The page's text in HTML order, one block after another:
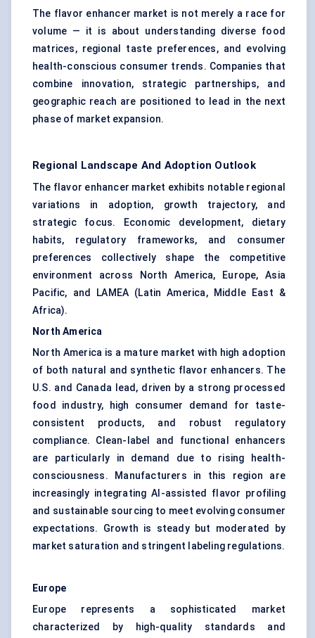
The flavor enhancer market is not merely a race for
volume — it is about understanding diverse food
matrices, regional taste preferences, and evolving
health-conscious consumer trends. Companies that
combine innovation, strategic partnerships, and
geographic reach are positioned to lead in the next
phase of market expansion.
Regional Landscape And Adoption Outlook
The flavor enhancer market exhibits notable regional
variations in adoption, growth trajectory, and
strategic focus. Economic development, dietary
habits, regulatory frameworks, and consumer
preferences collectively shape the competitive
environment across North America, Europe, Asia
Pacific, and LAMEA (Latin America, Middle East &
Africa).
North America
North America is a mature market with high adoption
of both natural and synthetic flavor enhancers. The
U.S. and Canada lead, driven by a strong processed
food industry, high consumer demand for taste-
consistent products, and robust regulatory
compliance. Clean-label and functional enhancers
are particularly in demand due to rising health-
consciousness. Manufacturers in this region are
increasingly integrating AI-assisted flavor profiling
and sustainable sourcing to meet evolving consumer
expectations. Growth is steady but moderated by
market saturation and stringent labeling regulations.
Europe
Europe represents a sophisticated market
characterized by high-quality standards and